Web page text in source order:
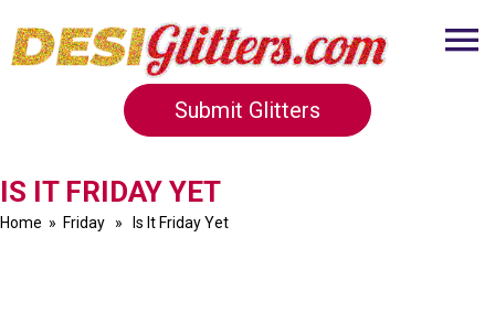
Submit Glitters
IS IT FRIDAY YET
Home » Friday » Is It Friday Yet